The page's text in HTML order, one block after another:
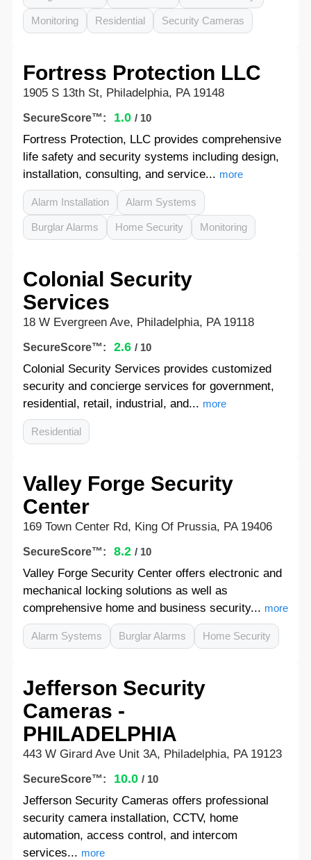
Monitoring Residential Security Cameras
Fortress Protection LLC
1905 S 13th St, Philadelphia, PA 19148
SecureScore™: 1.0 / 10
Fortress Protection, LLC provides comprehensive
life safety and security systems including design,
installation, consulting, and service... more
Alarm Installation Alarm Systems
Burglar Alarms Home Security Monitoring
Colonial Security
Services
18 W Evergreen Ave, Philadelphia, PA 19118
SecureScore™: 2.6 / 10
Colonial Security Services provides customized
security and concierge services for government,
residential, retail, industrial, and... more
Residential
Valley Forge Security
Center
169 Town Center Rd, King Of Prussia, PA 19406
SecureScore™: 8.2 / 10
Valley Forge Security Center offers electronic and
mechanical locking solutions as well as
comprehensive home and business security... more
Alarm Systems Burglar Alarms Home Security
Jefferson Security
Cameras -
PHILADELPHIA
443 W Girard Ave Unit 3A, Philadelphia, PA 19123
SecureScore™: 10.0 / 10
Jefferson Security Cameras offers professional
security camera installation, CCTV, home
automation, access control, and intercom
services... more